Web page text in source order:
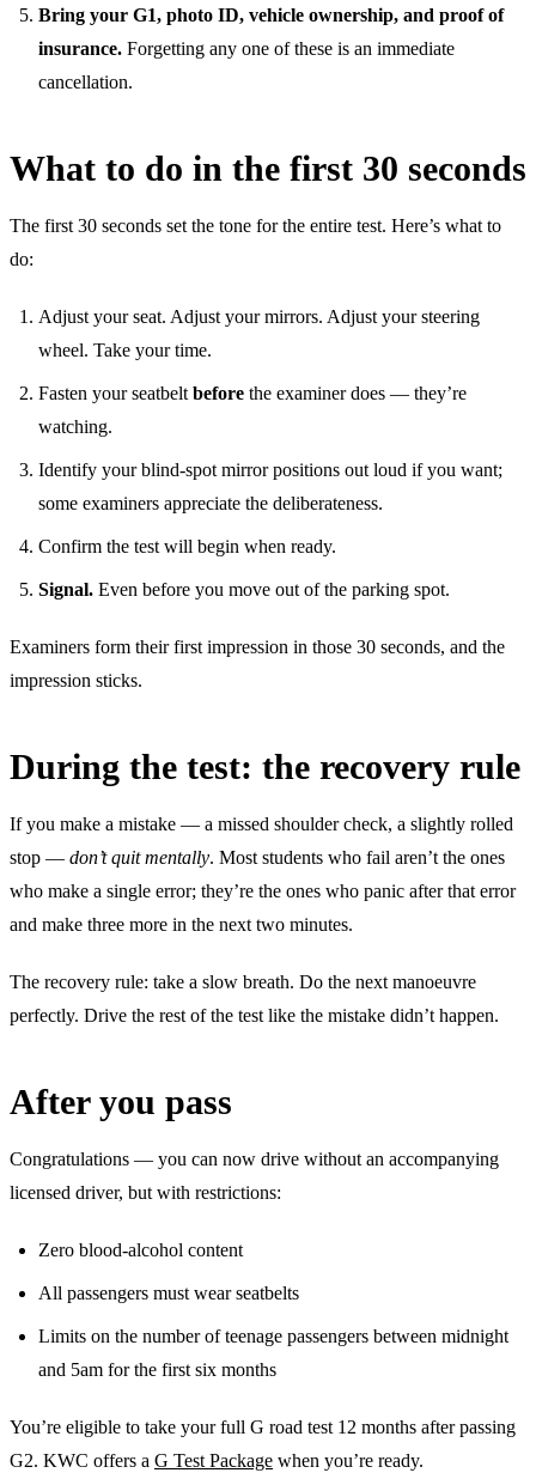
Bring your G1, photo ID, vehicle ownership, and proof of
insurance. Forgetting any one of these is an immediate
cancellation.
What to do in the first 30 seconds
The first 30 seconds set the tone for the entire test. Here’s what to
do:
Adjust your seat. Adjust your mirrors. Adjust your steering
wheel. Take your time.
Fasten your seatbelt before the examiner does — they’re
watching.
Identify your blind-spot mirror positions out loud if you want;
some examiners appreciate the deliberateness.
Confirm the test will begin when ready.
Signal. Even before you move out of the parking spot.
Examiners form their first impression in those 30 seconds, and the
impression sticks.
During the test: the recovery rule
If you make a mistake — a missed shoulder check, a slightly rolled
stop — don’t quit mentally. Most students who fail aren’t the ones
who make a single error; they’re the ones who panic after that error
and make three more in the next two minutes.
The recovery rule: take a slow breath. Do the next manoeuvre
perfectly. Drive the rest of the test like the mistake didn’t happen.
After you pass
Congratulations — you can now drive without an accompanying
licensed driver, but with restrictions:
Zero blood-alcohol content
All passengers must wear seatbelts
Limits on the number of teenage passengers between midnight
and 5am for the first six months
You’re eligible to take your full G road test 12 months after passing
G2. KWC offers a G Test Package when you’re ready.